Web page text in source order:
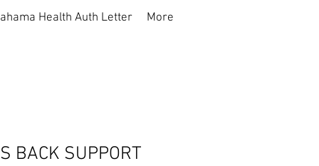
Health Auth Letter More
BACK SUPPORT